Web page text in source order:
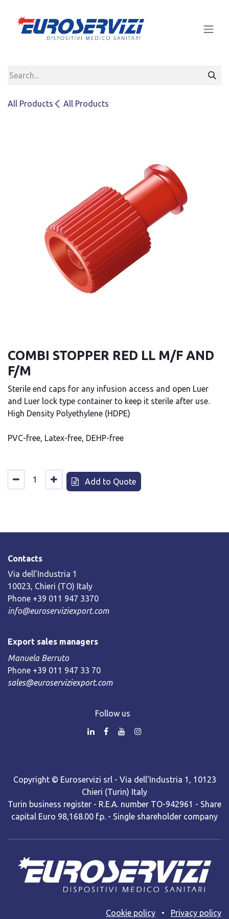
All Products All Products
COMBI STOPPER RED LL M/F AND
F/M
Sterile end caps for any infusion access and open Luer
and Luer lock type container to keep it sterile after use.
High Density Polyethylene (HDPE)
PVC-free, Latex-free, DEHP-free
Add to Quote
Contacts
Via dell’Industria 1
10023, Chieri (TO) Italy
Phone +39 011 947 3370
info@euroserviziexport.com
Export sales managers
Manuela Berruto
Phone +39 011 947 33 70
sales@euroserviziexport.com
Follow us
Copyright © Euroservizi srl - Via dell'Industria 1, 10123
Chieri (Turin) Italy
Turin business register - R.E.A. number TO-942961 - Share
capital Euro 98,168.00 f.p. - Single shareholder company
Cooki​e policy • Privacy policy